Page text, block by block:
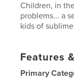
Children, in
problems... a
kids of
Features
Primary